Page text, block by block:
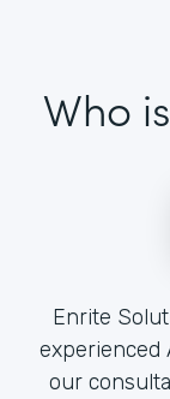
Who
Enrite
experienced
our